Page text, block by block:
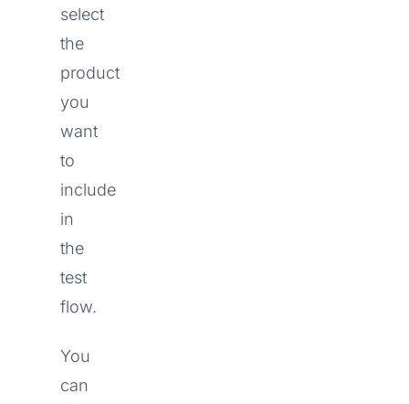
select
the
product
you
want
to
include
in
the
test
flow.
You
can